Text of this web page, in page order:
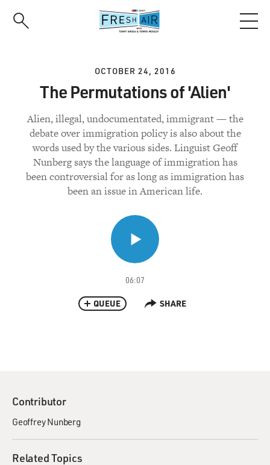
OCTOBER 24, 2016
The Permutations of 'Alien'
Alien, illegal, undocumentated, immigrant — the
debate over immigration policy is also about the
words used by the various sides. Linguist Geoff
Nunberg says the language of immigration has
been controversial for as long as immigration has
been an issue in American life.
06:07
QUEUE SHARE
Contributor
Geoffrey Nunberg
Related Topics